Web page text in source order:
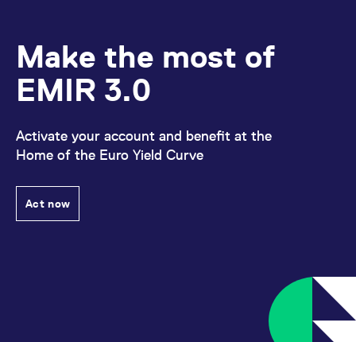
Make the most of
EMIR 3.0
Activate your account and benefit at the
Home of the Euro Yield Curve
Act now